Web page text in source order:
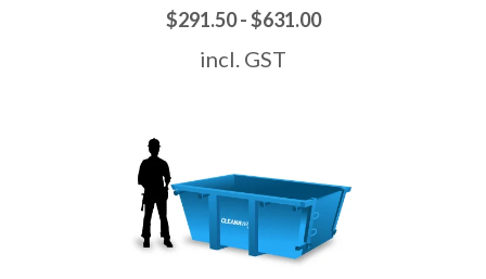
$291.50 - $631.00
incl. GST